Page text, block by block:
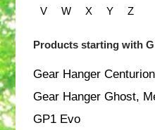
V
W X Y Z
Products starting with G
Gear Hanger
Gear Hanger Ghost,
GP1 Evo